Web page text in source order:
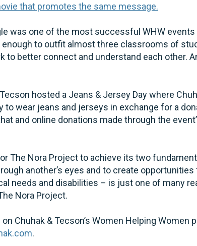
that promotes the same message.
was one of the most successful WHW events
to outfit almost three classrooms of
to better connect and understand each other.
hosted a Jeans & Jersey Day where
to wear jeans and jerseys in exchange for a
and online donations made through the
The Nora Project to achieve its two
another’s eyes and to create
needs and disabilities – is just one of many
Nora Project.
Chuhak & Tecson’s Women Helping Women
.